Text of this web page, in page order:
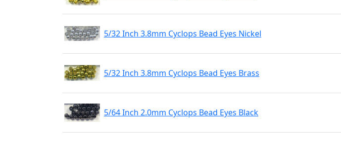
5/32 Inch 3.8mm Cyclops Bead Eyes Nickel
5/32 Inch 3.8mm Cyclops Bead Eyes Brass
5/64 Inch 2.0mm Cyclops Bead Eyes Black